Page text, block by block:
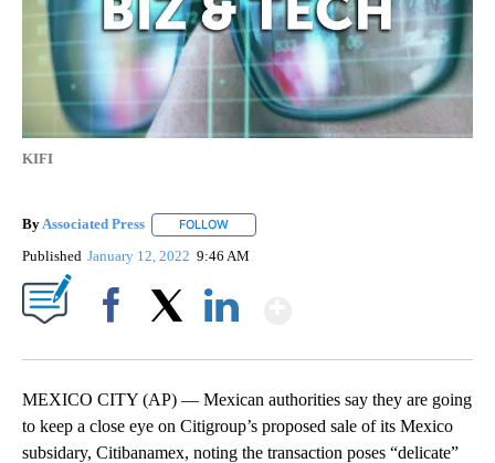
KIFI
ByAssociated Press FOLLOW
Published January 12, 2022 9:46 AM
MEXICO CITY (AP) — Mexican authorities say they are going
to keep a close eye on Citigroup’s proposed sale of its Mexico
subsidary, Citibanamex, noting the transaction poses “delicate”